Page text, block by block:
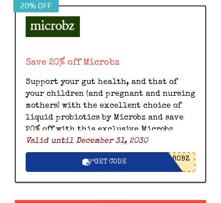
20% OFF
Save 20% off Microbz
Support your gut health, and that of
your children (and pregnant and nursing
mothers) with the excellent choice of
liquid probiotics by Microbz and save
20% off with this exclusive Microbz
discount code.
Valid until December 31, 2030
GET CODE ROBZ